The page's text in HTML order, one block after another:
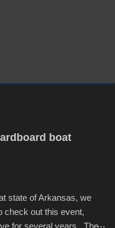
boat
state of Arkansas, we
check out this event,
for several years. The